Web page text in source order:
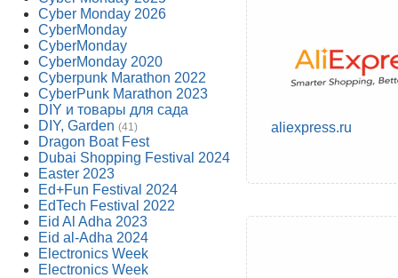
Cyber Monday 2026
CyberMonday
CyberMonday
CyberMonday 2020
Cyberpunk Marathon 2022
CyberPunk Marathon 2023
DIY и товары для сада
DIY, Garden (41)
Dragon Boat Fest
Dubai Shopping Festival 2024
Easter 2023
Ed+Fun Festival 2024
EdTech Festival 2022
Eid Al Adha 2023
Eid al-Adha 2024
Electronics Week
Electronics Week
aliexpress.ru